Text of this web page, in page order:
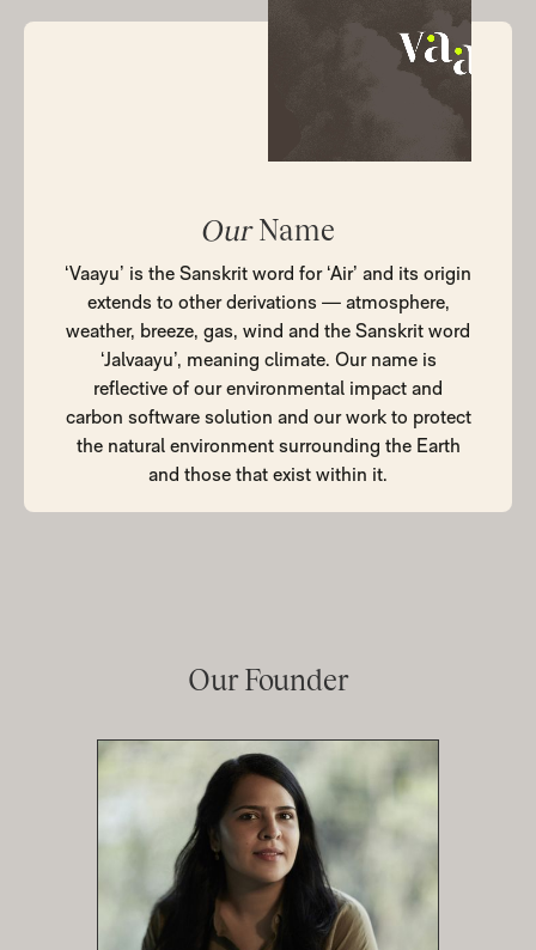
OurName
‘Vaayu’ is the Sanskrit word for ‘Air’ and its origin
extends to other derivations — atmosphere,
weather, breeze, gas, wind and the Sanskrit word
‘Jalvaayu’, meaning climate. Our name is
reflective of our environmental impact and
carbon software solution and our work to protect
the natural environment surrounding the Earth
and those that exist within it.
OurFounder